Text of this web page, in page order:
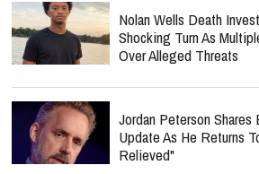
Nolan Wells Death
Shocking Turn As
Over Alleged Threats
Jordan Peterson Shares
Update As He Returns
Relieved"